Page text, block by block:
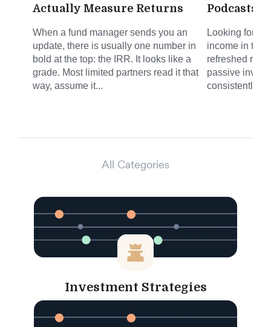
Actually Measure Returns
When a fund manager sends you an
update, there is usually one number in
bold at the top: the IRR. It looks like a
grade. Most limited partners read it that
way, assume it...
Podcasts
Looking for
income in the
refreshed
passive
consistently
All Categories
Investment Strategies